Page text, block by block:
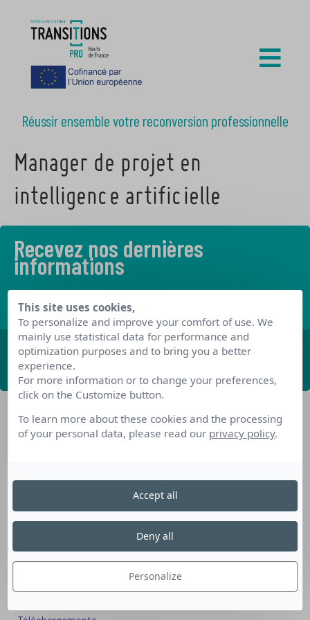
Réussir ensemble votre reconversion professionnelle
Manager de projet en
intelligence artificielle
Recevez nos dernières
informations
ABONNEZ-VOUS
Nos dispositifs pour se reconvertir
Nos solutions aux entreprises
Solution Seniors+
Nos services aux organismes de formation
This site uses cookies,
To personalize and improve your comfort of use. We
mainly use statistical data for performance and
optimization purposes and to bring you a better
experience.
For more information or to change your preferences,
click on the Customize button.
To learn more about these cookies and the processing
of your personal data, please read our privacy policy.
Personalize
Deny all
Accept all